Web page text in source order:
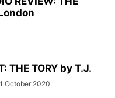
THE TORY by T.J.
1 October 2020